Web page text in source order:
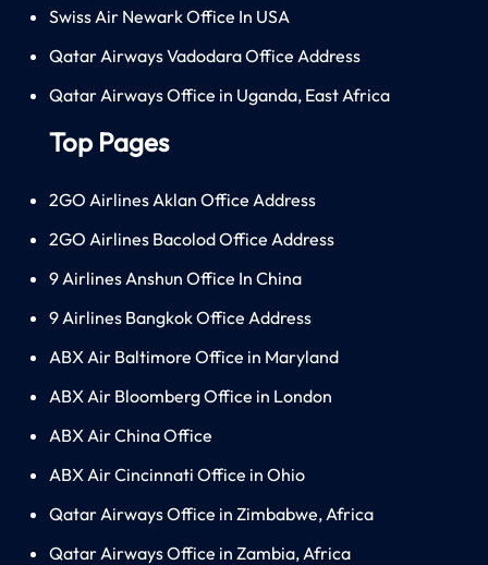
Swiss Air Newark Office In USA
Qatar Airways Vadodara Office Address
Qatar Airways Office in Uganda, East Africa
Top Pages
2GO Airlines Aklan Office Address
2GO Airlines Bacolod Office Address
9 Airlines Anshun Office In China
9 Airlines Bangkok Office Address
ABX Air Baltimore Office in Maryland
ABX Air Bloomberg Office in London
ABX Air China Office
ABX Air Cincinnati Office in Ohio
Qatar Airways Office in Zimbabwe, Africa
Qatar Airways Office in Zambia, Africa